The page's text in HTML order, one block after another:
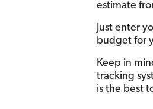
estimate
Just enter
budget for
Keep in
tracking
is the best